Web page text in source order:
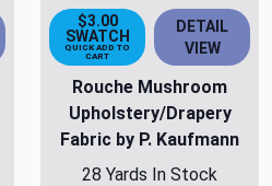
$3.00
SWATCH
QUICK ADD TO
CART
DETAIL
VIEW
Rouche Mushroom
Upholstery/Drapery
Fabric by P. Kaufmann
28 Yards In Stock